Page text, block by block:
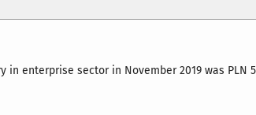
in enterprise sector in November 2019 was PLN